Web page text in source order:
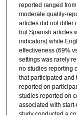
reported ranged
moderate quality-
articles did not differ
but Spanish articles
indicators) while
effectiveness (69%
settings was rarely
no studies reporting
that participated and
reported on
studies reported on
associated with